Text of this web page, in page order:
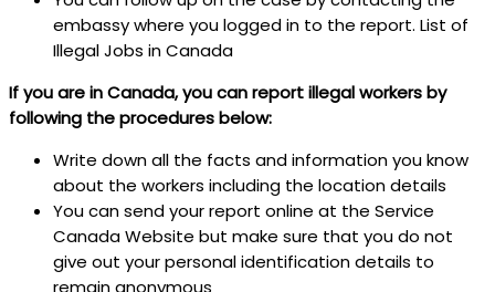
embassy where you logged in to the report. List of
Illegal Jobs in Canada
If you are in Canada, you can report illegal workers by
following the procedures below:
Write down all the facts and information you know
about the workers including the location details
You can send your report online at the Service
Canada Website but make sure that you do not
give out your personal identification details to
remain anonymous